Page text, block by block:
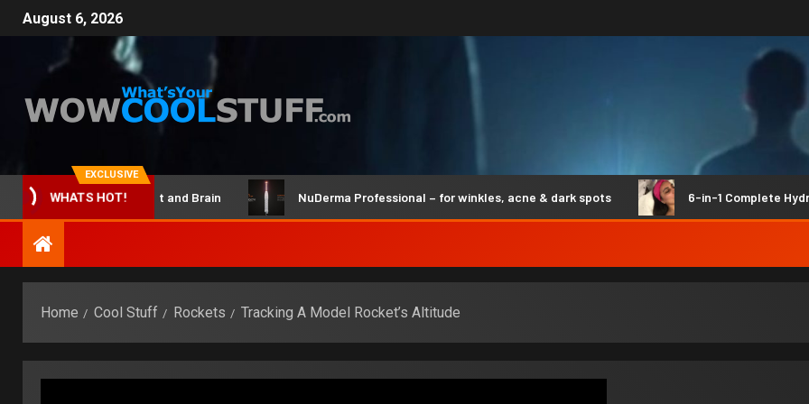
August 6, 2026
EXCLUSIVE
WHATS HOT!
ClicBot Maker Kit and Brain NuDerma Professional – for winkles, acne & dark spots 6-in-1 Complete Hydro
Home Cool Stuff Rockets Tracking A Model Rocket’s Altitude